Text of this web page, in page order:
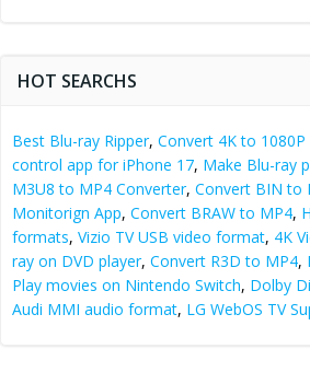
HOT SEARCHS
Best Blu-ray Ripper, Convert 4K to
control app for iPhone 17, Make Blu-ray
M3U8 to MP4 Converter, Convert BIN to
Monitorign App, Convert BRAW to MP4,
formats, Vizio TV USB video format, 4K
ray on DVD player, Convert R3D to MP4,
Play movies on Nintendo Switch, Dolby
Audi MMI audio format, LG WebOS TV